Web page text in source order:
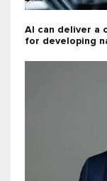
AI can deliver a
for developing